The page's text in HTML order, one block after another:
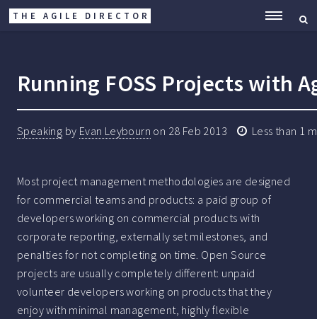
THE AGILE DIRECTOR
Running FOSS Projects with
Speaking by Evan Leybourn on 28 Feb 2013 Less than 1
Most project management methodologies are designed
for commercial teams and products: a paid group of
developers working on commercial products with
corporate reporting, externally set milestones, and
penalties for not completing on time. Open Source
projects are usually completely different: unpaid
volunteer developers working on products that they
enjoy with minimal management, highly flexible